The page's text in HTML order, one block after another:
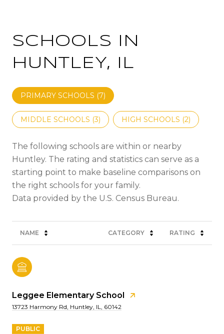
SCHOOLS IN
HUNTLEY, IL
PRIMARY SCHOOLS (7)
MIDDLE SCHOOLS (3) HIGH SCHOOLS (2)
The following schools are within or nearby
Huntley. The rating and statistics can serve as a
starting point to make baseline comparisons on
the right schools for your family.
NAME CATEGORY RATING
Leggee Elementary School
13723 Harmony Rd, Huntley, IL, 60142
PUBLIC